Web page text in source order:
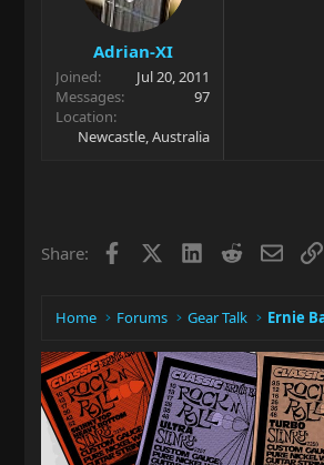
Adrian-XI
Joined
Jul 20, 2011
Messages
97
Location
Newcastle, Australia
Share: Facebook LinkedIn
RedditEmail
Home Forums Gear Talk Ernie